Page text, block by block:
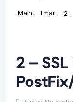
Main Email 2
2 – SSL